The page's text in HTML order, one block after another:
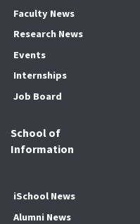
Faculty News
Research News
Events
Internships
Job Board
School of
Information
iSchool News
Alumni News